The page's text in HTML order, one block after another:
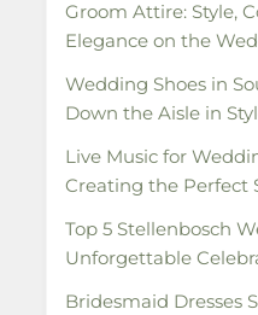
Groom Attire: Style,
Elegance on the
Wedding Shoes in
Down the Aisle in
Live Music for
Creating the Perfect
Top 5 Stellenbosch
Unforgettable
Bridesmaid Dresses